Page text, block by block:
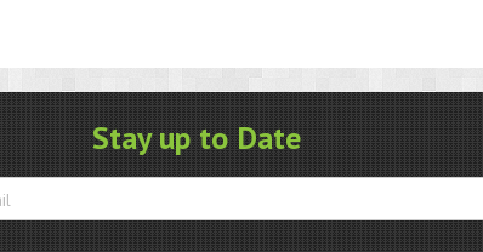
1/4"
-
Stay up to Date